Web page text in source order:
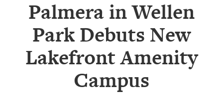
SUBSCRIBE
COMPETITIONS
Palmera in Wellen
Park Debuts New
Lakefront Amenity
Campus